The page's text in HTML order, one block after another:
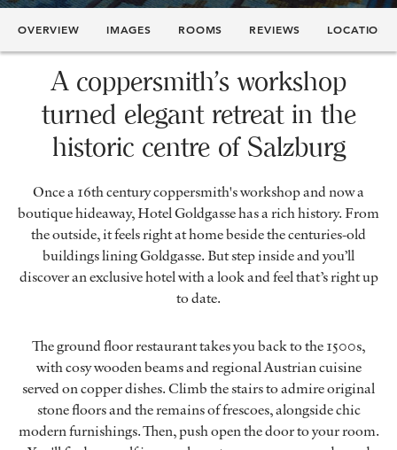
OVERVIEW IMAGES ROOMS REVIEWS LOCATION
A coppersmith’s workshop
turned elegant retreat in the
historic centre of Salzburg
Once a 16th century coppersmith's workshop and now a
boutique hideaway, Hotel Goldgasse has a rich history. From
the outside, it feels right at home beside the centuries-old
buildings lining Goldgasse. But step inside and you’ll
discover an exclusive hotel with a look and feel that’s right up
to date.
The ground floor restaurant takes you back to the 1500s,
with cosy wooden beams and regional Austrian cuisine
served on copper dishes. Climb the stairs to admire original
stone floors and the remains of frescoes, alongside chic
modern furnishings. Then, push open the door to your room.